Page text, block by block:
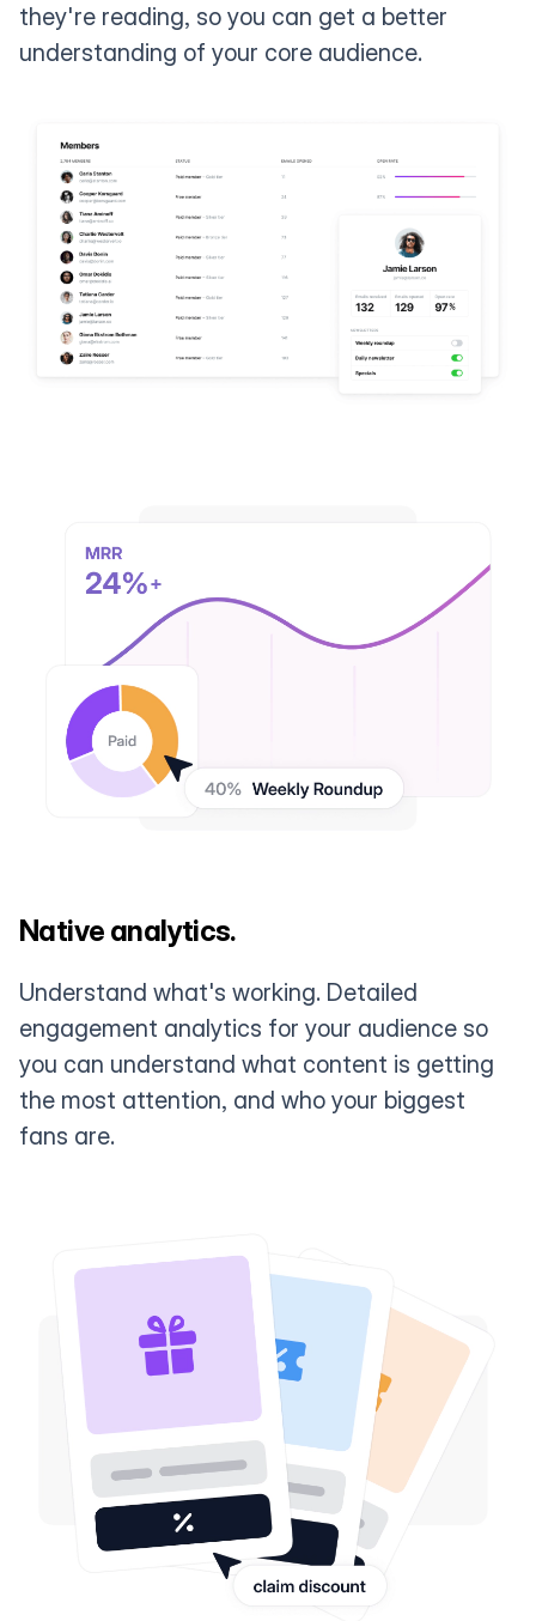
they're reading, so you can get a better
understanding of your core audience.
Native analytics.
Understand what's working. Detailed
engagement analytics for your audience so
you can understand what content is getting
the most attention, and who your biggest
fans are.